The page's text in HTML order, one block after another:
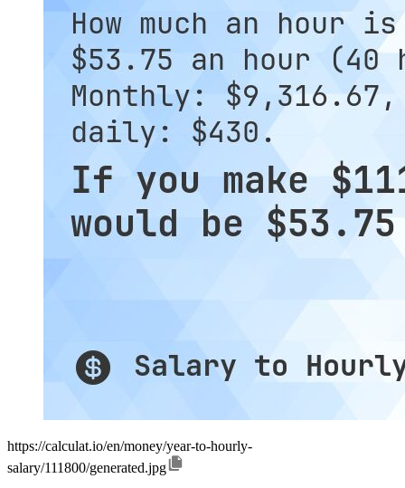
https://calculat.io/en/money/year-to-hourly-
salary/111800/generated.jpg